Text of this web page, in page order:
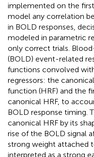
implemented on the
model any correlation
in BOLD responses,
modeled in parametric
only correct trials.
(BOLD) event-related
functions convolved
regressors: the
function (HRF) and the
canonical HRF, to
BOLD response timing.
canonical HRF by its
rise of the BOLD signal
strong weight attached
interpreted as a strong